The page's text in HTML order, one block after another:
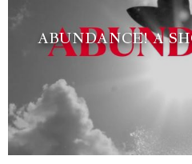
ABUNDANCE! A